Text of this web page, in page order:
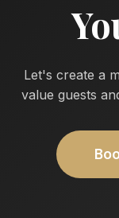
Let's create a
value guests